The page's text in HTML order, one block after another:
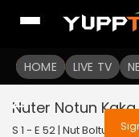
HOME LIVE TV
To
Sign
Nuter Notun Kaka
S 1 - E 52 | Nut Boltu |